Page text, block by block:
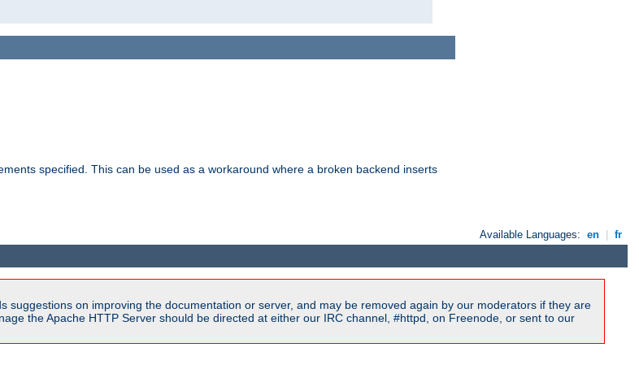
specified. This can be used as a workaround where a broken backend inserts
Available Languages: en | fr
suggestions on improving the documentation or server, and may be removed again by our moderators if they are
the Apache HTTP Server should be directed at either our IRC channel, #httpd, on Freenode, or sent to our